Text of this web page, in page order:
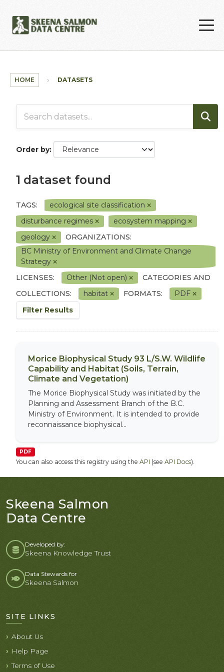
HOME DATASETS
Order by
1 dataset found
TAGS:
ecological site classification
disturbance regimes
ecosystem mapping
geology
ORGANIZATIONS:
BC Ministry of Environment and Climate Change
Strategy
LICENSES:
Other (Not open)
CATEGORIES AND
COLLECTIONS:
habitat FORMATS:
PDF
Filter Results
Morice Biophysical Study 93 L/S.W. Wildlife
Capability and Habitat (Soils, Terrain,
Climate and Vegetation)
The Morice Biophysical Study was initiated by the
Planning and Assessment Branch of the B.C.
Ministry of Environment. It is intended to provide
reconnaissance biophysical...
PDF
You can also access this registry using the API (see API Docs).
Skeena Salmon
Data Centre
Developed by:
Skeena Knowledge Trust
Data Stewards for
Skeena Salmon
SITE LINKS
About Us
Help Page
Terms of Use